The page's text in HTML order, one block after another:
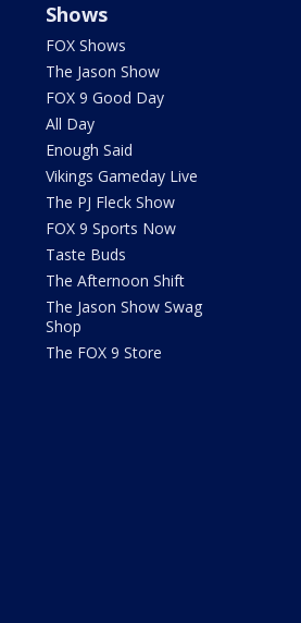
Shows
FOX Shows
The Jason Show
FOX 9 Good Day
All Day
Enough Said
Vikings Gameday Live
The PJ Fleck Show
FOX 9 Sports Now
Taste Buds
The Afternoon Shift
The Jason Show Swag
Shop
The FOX 9 Store